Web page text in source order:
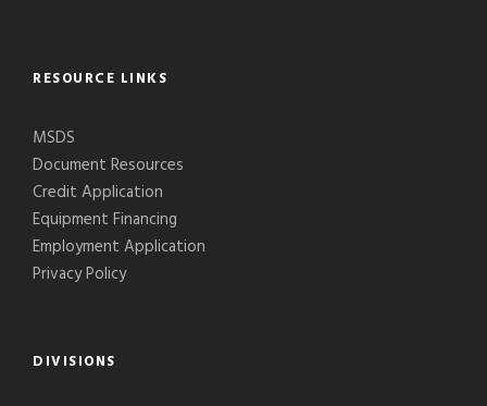
RESOURCE LINKS
MSDS
Document Resources
Credit Application
Equipment Financing
Employment Application
Privacy Policy
DIVISIONS